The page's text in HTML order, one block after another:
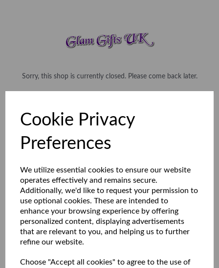
Cookie Privacy
Preferences
We utilize essential cookies to ensure our website
operates effectively and remains secure.
Additionally, we'd like to request your permission to
use optional cookies. These are intended to
enhance your browsing experience by offering
personalized content, displaying advertisements
that are relevant to you, and helping us to further
refine our website.
Choose "Accept all cookies" to agree to the use of
Sorry, this shop is currently closed. Please come back later.